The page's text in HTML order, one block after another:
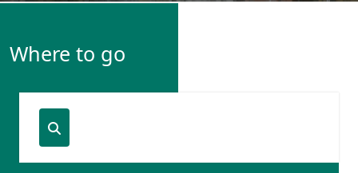
Where to go